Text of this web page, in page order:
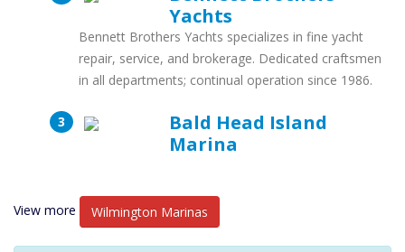
Yachts
Bennett Brothers Yachts specializes in fine yacht
repair, service, and brokerage. Dedicated craftsmen
in all departments; continual operation since 1986.
Bald Head Island
Marina
View more Wilmington Marinas